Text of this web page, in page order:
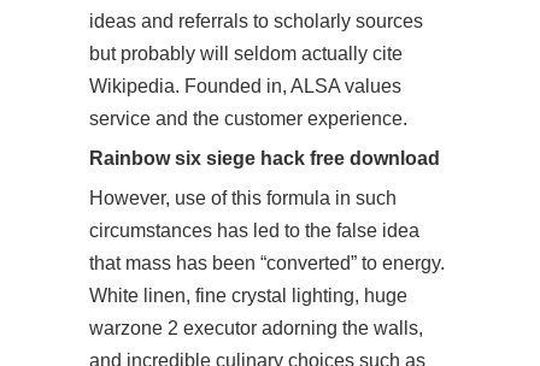
ideas and referrals to scholarly sources
but probably will seldom actually cite
Wikipedia. Founded in, ALSA values
service and the customer experience.
Rainbow six siege hack free download
However, use of this formula in such
circumstances has led to the false idea
that mass has been “converted” to energy.
White linen, fine crystal lighting, huge
warzone 2 executor adorning the walls,
and incredible culinary choices such as